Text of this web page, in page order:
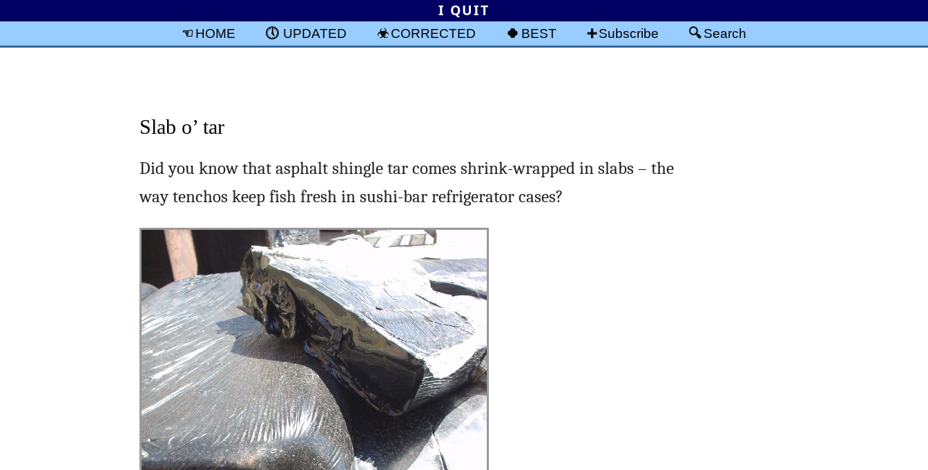
I QUIT
HOME UPDATED CORRECTED BEST Subscribe Search
Slab o’ tar
Did you know that asphalt shingle tar comes shrink-wrapped in slabs – the
way tenchos keep fish fresh in sushi-bar refrigerator cases?